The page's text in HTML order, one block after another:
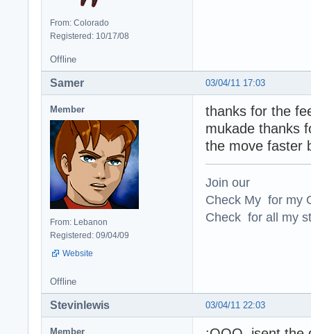
From: Colorado
Registered: 10/17/08
Offline
03/04/11 17:03
Samer
Member
From: Lebanon
Registered: 09/04/09
Website
thanks for the
mukade thanks
the move faster
Join our
Check My for my
Check for all my
Offline
03/04/11 22:03
Stevinlewis
Member